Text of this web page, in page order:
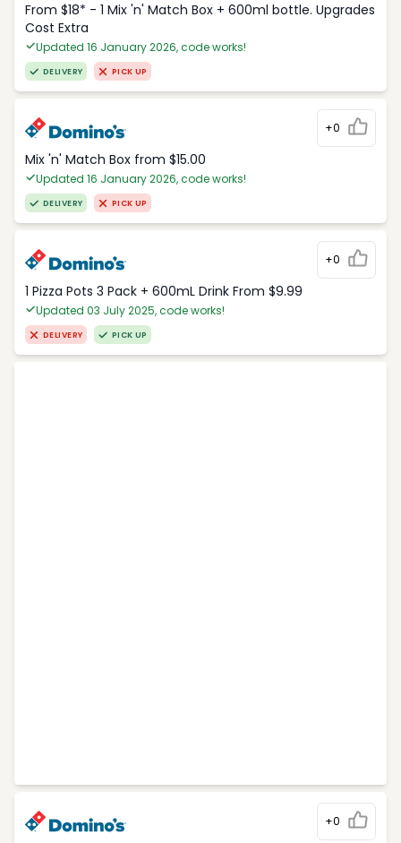
From $18* - 1 Mix 'n' Match Box + 600ml bottle. Upgrades
Cost Extra
Updated 16 January 2026, code works!
DELIVERY PICK UP
+0
Mix 'n' Match Box from $15.00
Updated 16 January 2026, code works!
DELIVERY PICK UP
+0
1 Pizza Pots 3 Pack + 600mL Drink From $9.99
Updated 03 July 2025, code works!
DELIVERY PICK UP
+0